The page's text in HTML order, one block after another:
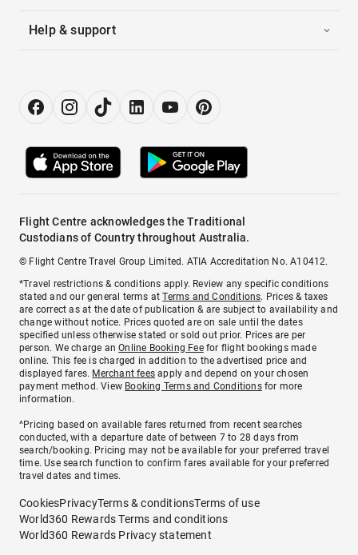
Help & support
Flight Centre acknowledges the Traditional
Custodians of Country throughout Australia.
© Flight Centre Travel Group Limited. ATIA Accreditation No. A10412.
*Travel restrictions & conditions apply. Review any specific conditions
stated and our general terms atTerms and Conditions. Prices & taxes
are correct as at the date of publication & are subject to availability and
change without notice. Prices quoted are on sale until the dates
specified unless otherwise stated or sold out prior. Prices are per
person. We charge anOnline Booking Feefor flight bookings made
online. This fee is charged in addition to the advertised price and
displayed fares. Merchant fees apply and depend on your chosen
payment method. View Booking Terms and Conditionsfor more
information.
^Pricing based on available fares returned from recent searches
conducted, with a departure date of between 7 to 28 days from
search/booking. Pricing may not be available for your preferred travel
time. Use search function to confirm fares available for your preferred
travel dates and times.
CookiesPrivacyTerms & conditionsTerms of use
World360 Rewards Terms and conditions
World360 Rewards Privacy statement